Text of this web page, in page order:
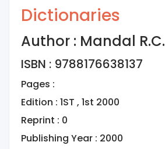
Dictionaries
Author : Mandal R.C.
ISBN : 9788176638137
Pages :
Edition : 1ST , 1st 2000
Reprint : 0
Publishing Year : 2000